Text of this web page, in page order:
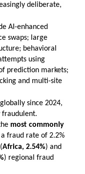
deliberate,
AI-enhanced
swaps; large
behavioral
using
prediction markets;
and multi-site
since 2024,
fraudulent.
most commonly
fraud rate of 2.2%
Africa, 2.54%) and
) regional fraud